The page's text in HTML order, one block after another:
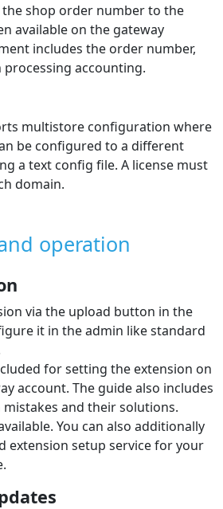
the shop order number to the
available on the gateway
includes the order number,
accounting.
multistore configuration where
be configured to a different
a text config file. A license must
domain.
operation
via the upload button in the
it in the admin like standard
for setting the extension on
account. The guide also includes
and their solutions.
You can also additionally
extension setup service for your